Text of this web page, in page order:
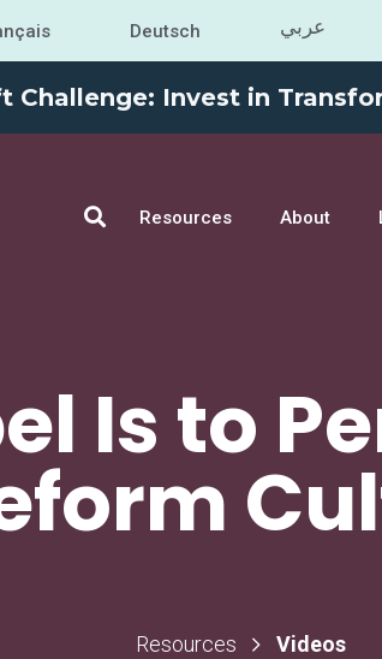
Deutsch عربي
Challenge: Invest in
Resources About
Is to
Resources Videos